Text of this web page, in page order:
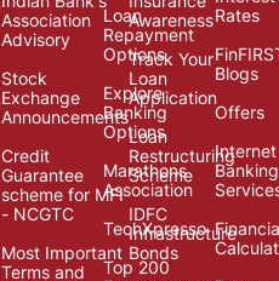
Association
Advisory
Stock
Exchange
Announcements
Credit
Guarantee
scheme for MFI
- NCGTC
Most Important
Terms and
Awareness
Track Your
Loan
Application
Loan
Restructuring
Scheme
IDFC
Infrastructure
Bonds
Loan
Repayment
Options
Explore
Banking
Options
Marathons
Association
TechXpresso
Top 200
Rates
Blogs
Offers
Internet
Banking